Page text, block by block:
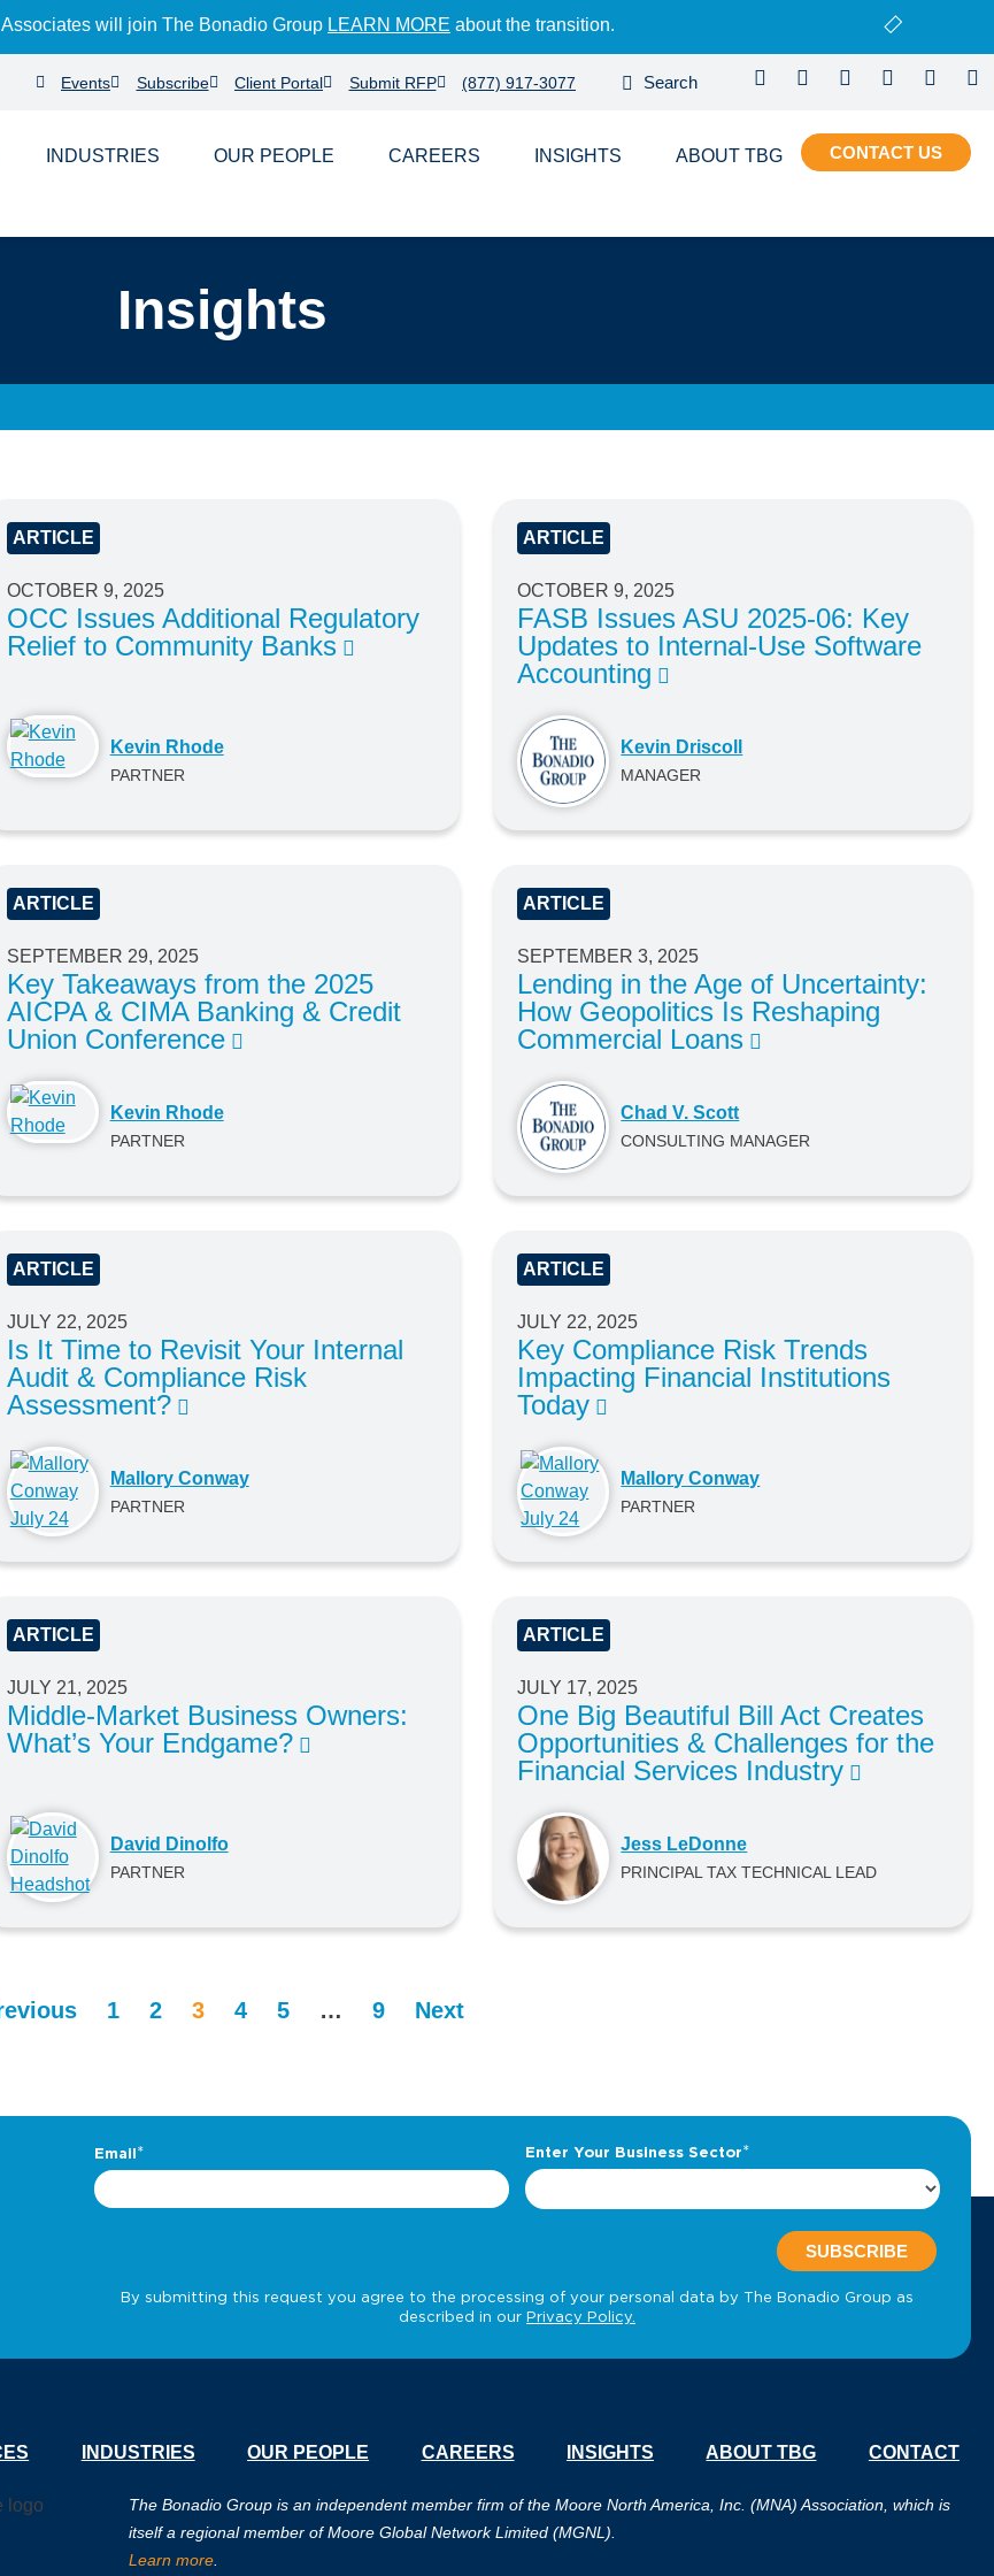
will join The Bonadio Group LEARN MORE about the transition.
Events Subscribe Client Portal Submit RFP (877) 917-3077
INDUSTRIES PEOPLE CAREERS INSIGHTS ABOUT CONTACT
Insights
ARTICLE
OCTOBER 9, 2025
OCC Issues Additional Regulatory
Relief to Community Banks
Kevin Rhode
PARTNER
ARTICLE
OCTOBER 9, 2025
FASB Issues ASU 2025-06: Key
Updates to Internal-Use Software
Accounting
Kevin Driscoll
MANAGER
ARTICLE
SEPTEMBER 29, 2025
Key Takeaways from the 2025
AICPA & CIMA Banking & Credit
Union Conference
Kevin Rhode
PARTNER
ARTICLE
SEPTEMBER 3, 2025
Lending in the Age of Uncertainty:
How Geopolitics Is Reshaping
Commercial Loans
Chad V. Scott
CONSULTING MANAGER
ARTICLE
JULY 22, 2025
Is It Time to Revisit Your Internal
Audit & Compliance Risk
Assessment?
Mallory Conway
PARTNER
ARTICLE
JULY 22, 2025
Key Compliance Risk Trends
Impacting Financial Institutions
Today
Mallory Conway
PARTNER
ARTICLE
JULY 21, 2025
Middle-Market Business Owners:
What’s Your Endgame?
David Dinolfo
PARTNER
ARTICLE
JULY 17, 2025
One Big Beautiful Bill Act Creates
Opportunities & Challenges for the
Financial Services Industry
Jess LeDonne
PRINCIPAL TAX TECHNICAL LEAD
1 2 3 4 5 … 9 Next
INDUSTRIES OUR PEOPLE CAREERS INSIGHTS ABOUT TBG CONTACT
The Bonadio Group is an independent member firm of the Moore North America, Inc. (MNA) Association, which is
itself a regional member of Moore Global Network Limited (MGNL).
Learn more